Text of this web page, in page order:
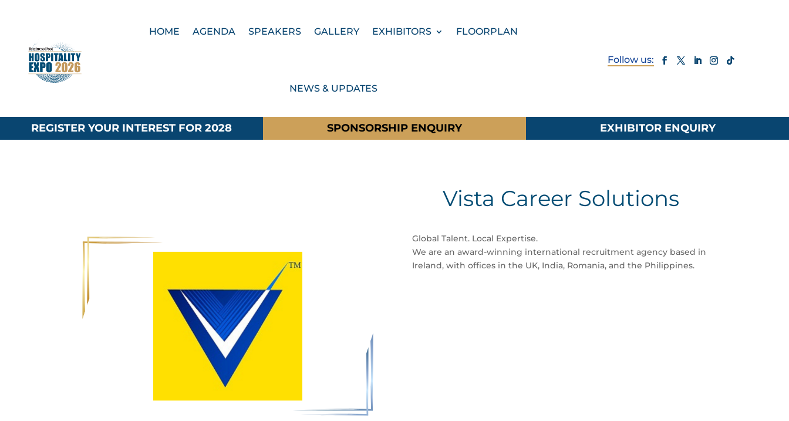
HOME AGENDA SPEAKERS GALLERY EXHIBITORS FLOORPLAN
NEWS & UPDATES
REGISTER YOUR INTEREST FOR 2028 SPONSORSHIP ENQUIRY EXHIBITOR ENQUIRY
Vista Career Solutions
Global Talent. Local Expertise.
We are an award-winning international recruitment agency based in
Ireland, with offices in the UK, India, Romania, and the Philippines.